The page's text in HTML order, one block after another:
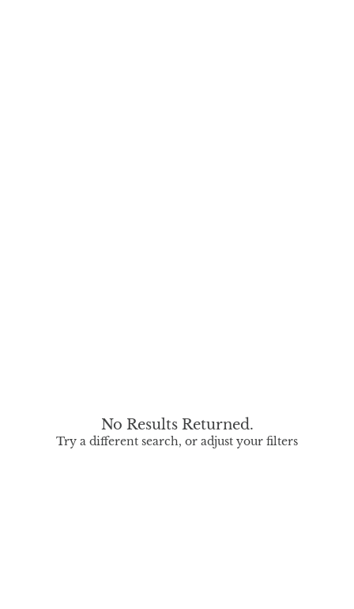
No Results Returned.
Try a different search, or adjust your filters